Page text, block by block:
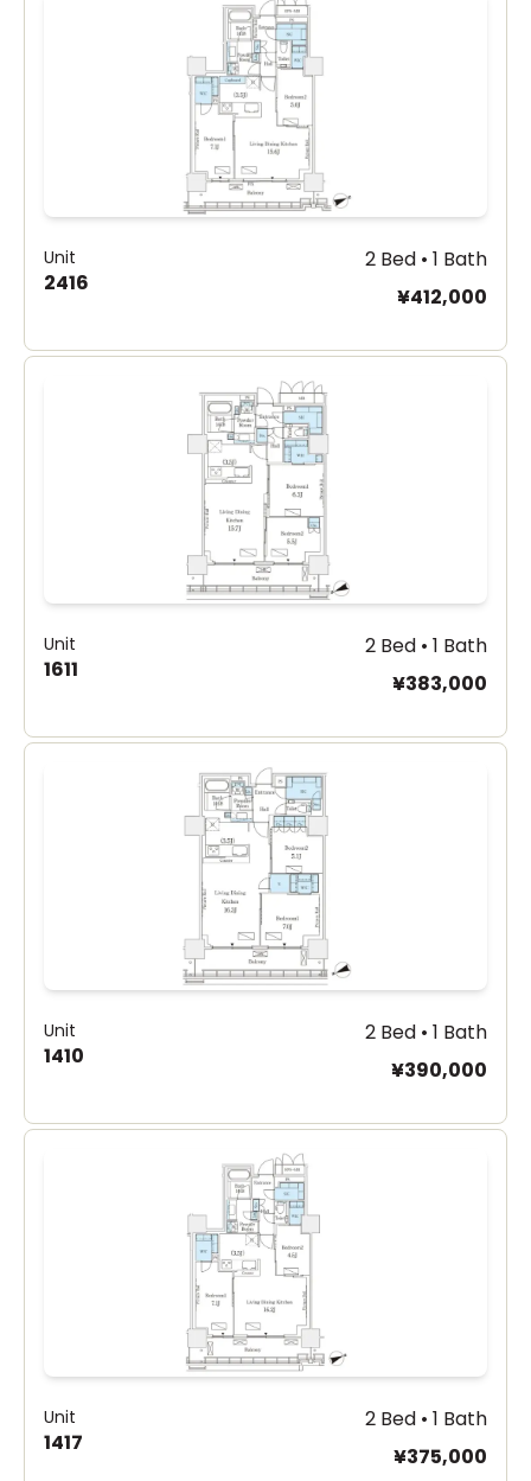
Unit
2416
2 Bed • 1 Bath
¥412,000
Unit
1611
2 Bed • 1 Bath
¥383,000
Unit
1410
2 Bed • 1 Bath
¥390,000
Unit
1417
2 Bed • 1 Bath
¥375,000